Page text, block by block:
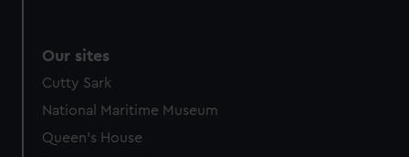
Our sites
Cutty Sark
National Maritime Museum
Queen's House